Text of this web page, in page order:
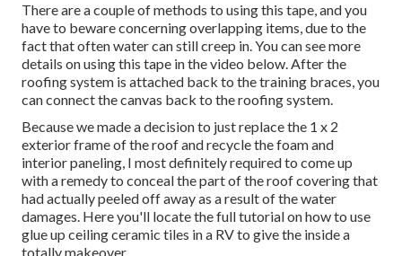
There are a couple of methods to using this tape, and you
have to beware concerning overlapping items, due to the
fact that often water can still creep in. You can see more
details on using this tape in the video below. After the
roofing system is attached back to the training braces, you
can connect the canvas back to the roofing system.
Because we made a decision to just replace the 1 x 2
exterior frame of the roof and recycle the foam and
interior paneling, I most definitely required to come up
with a remedy to conceal the part of the roof covering that
had actually peeled off away as a result of the water
damages. Here you'll locate the full tutorial onhow to use
glue up ceiling ceramic tiles in a RVto give the inside a
totally makeover.